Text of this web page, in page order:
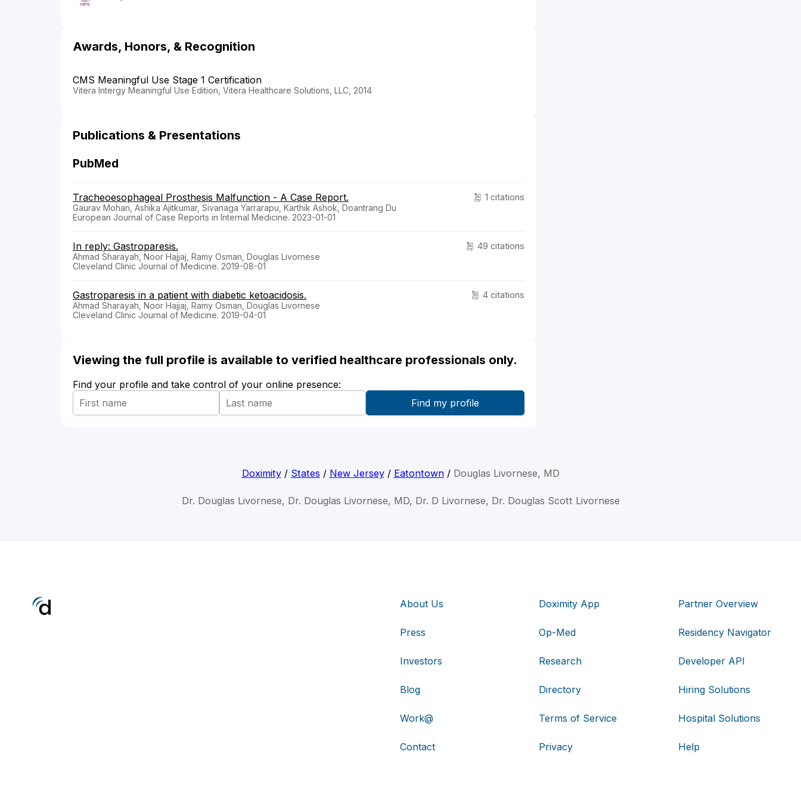
Awards, Honors, & Recognition
CMS Meaningful Use Stage 1 Certification
Vitera Intergy Meaningful Use Edition, Vitera Healthcare Solutions, LLC, 2014
Publications & Presentations
PubMed
1 citations
Tracheoesophageal Prosthesis Malfunction - A Case Report.
Gaurav Mohan, Ashika Ajitkumar, Sivanaga Yarrarapu, Karthik Ashok, Doantrang Du
European Journal of Case Reports in Internal Medicine. 2023-01-01
49 citations
In reply: Gastroparesis.
Ahmad Sharayah, Noor Hajjaj, Ramy Osman, Douglas Livornese
Cleveland Clinic Journal of Medicine. 2019-08-01
4 citations
Gastroparesis in a patient with diabetic ketoacidosis.
Ahmad Sharayah, Noor Hajjaj, Ramy Osman, Douglas Livornese
Cleveland Clinic Journal of Medicine. 2019-04-01
Viewing the full profile is available to verified healthcare professionals only.
Find your profile and take control of your online presence:
Doximity/ States / New Jersey/ Eatontown/ Douglas Livornese, MD
Dr. Douglas Livornese, Dr. Douglas Livornese, MD, Dr. D Livornese, Dr. Douglas Scott Livornese
About Us
Press
Investors
Blog
Work@
Contact
Doximity App
Op-Med
Research
Directory
Terms of Service
Privacy
Partner Overview
Residency Navigator
Developer API
Hiring Solutions
Hospital Solutions
Help